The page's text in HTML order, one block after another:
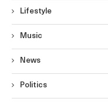
Lifestyle
Music
News
Politics